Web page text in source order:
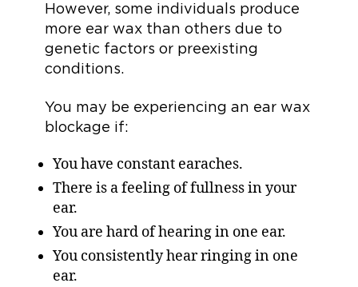
However, some individuals produce
more ear wax than others due to
genetic factors or preexisting
conditions.
You may be experiencing an ear wax
blockage if:
You have constant earaches.
There is a feeling of fullness in your
ear.
You are hard of hearing in one ear.
You consistently hear ringing in one
ear.